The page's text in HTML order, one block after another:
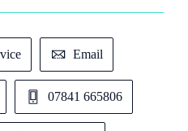
Email
07841 665806